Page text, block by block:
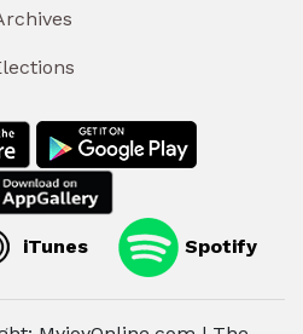
iTunes Spotify